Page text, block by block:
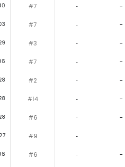
#7 ‐ -
#7 ‐ -
#3 ‐ -
#7 ‐ -
#2 ‐ -
#14 ‐ -
#6 ‐ -
#9 ‐ -
#6 ‐ -